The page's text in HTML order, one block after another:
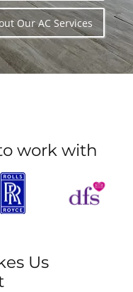
Our AC Services
work with
Us